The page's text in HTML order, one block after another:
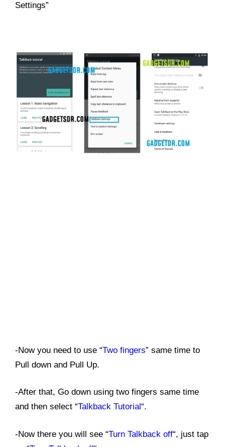
Settings”
-Now you need to use “Two fingers” same time to
Pull down and Pull Up.
-After that, Go down using two fingers same time
and then select “Talkback Tutorial“.
-Now there you will see “Turn Talkback off“, just tap